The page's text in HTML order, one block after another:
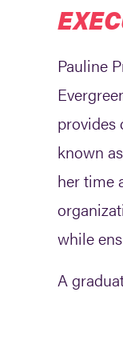
Pauline
provides
known
her time
while
A